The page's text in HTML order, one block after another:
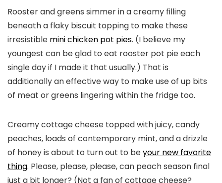
Rooster and greens simmer in a creamy filling
beneath a flaky biscuit topping to make these
irresistible mini chicken pot pies. (I believe my
youngest can be glad to eat rooster pot pie each
single day if I made it that usually.) That is
additionally an effective way to make use of up bits
of meat or greens lingering within the fridge too.
Creamy cottage cheese topped with juicy, candy
peaches, loads of contemporary mint, and a drizzle
of honey is about to turn out to beyour new favorite
thing. Please, please, please, can peach season final
just a bit longer? (Not a fan of cottage cheese?